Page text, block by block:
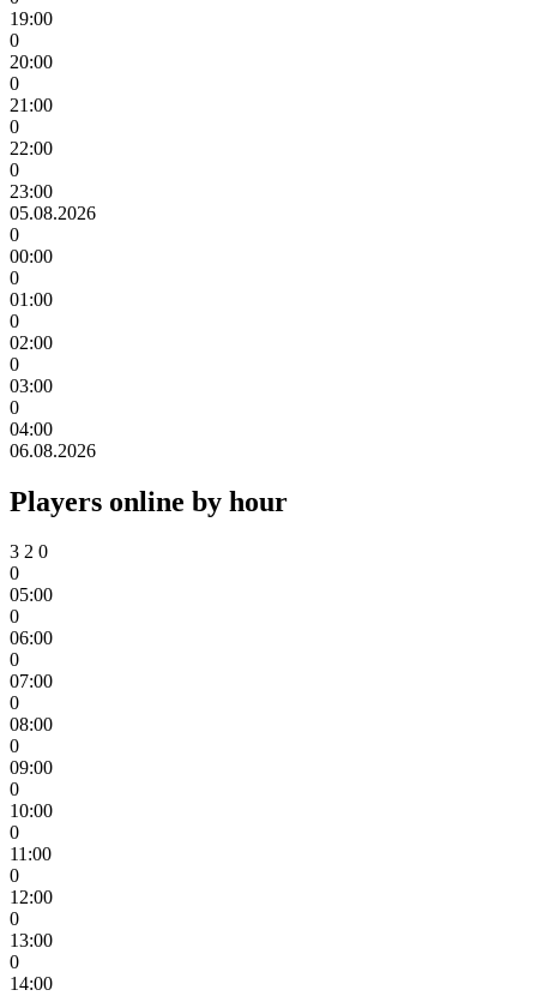
19:00
0
20:00
0
21:00
0
22:00
0
23:00
05.08.2026
0
00:00
0
01:00
0
02:00
0
03:00
0
04:00
06.08.2026
Players online by hour
3 2 0
0
05:00
0
06:00
0
07:00
0
08:00
0
09:00
0
10:00
0
11:00
0
12:00
0
13:00
0
14:00